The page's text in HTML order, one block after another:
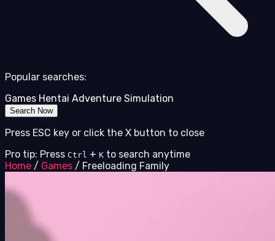
Popular searches:
Games Hentai Adventure Simulation
Search Now
Press ESC key or click the X button to close
Pro tip: Press Ctrl + K to search anytime
Home / Games / Freeloading Family